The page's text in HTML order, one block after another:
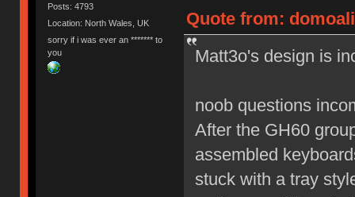
Posts: 4793
Location: North Wales, UK
sorry if i was ever an ******* to
you
Quote from:
Matt3o's design is
noob questions
After the GH60
assembled
stuck with a tray